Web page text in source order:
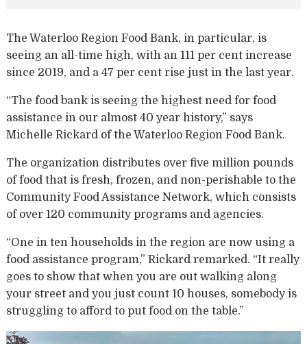
The Waterloo Region Food Bank, in particular, is
seeing an all-time high, with an 111 per cent increase
since 2019, and a 47 per cent rise just in the last year.
“The food bank is seeing the highest need for food
assistance in our almost 40 year history,” says
Michelle Rickard of the Waterloo Region Food Bank.
The organization distributes over five million pounds
of food that is fresh, frozen, and non-perishable to the
Community Food Assistance Network, which consists
of over 120 community programs and agencies.
“One in ten households in the region are now using a
food assistance program,” Rickard remarked. “It really
goes to show that when you are out walking along
your street and you just count 10 houses, somebody is
struggling to afford to put food on the table.”